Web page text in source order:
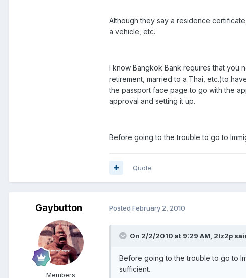
Although they say a residence
a vehicle, etc.
I know Bangkok Bank requires that you
retirement, married to a Thai, etc.)to
the passport face page to go with the
approval and setting it up.
Before going to the trouble to go to
Quote
Gaybutton
Members
Posted February 2, 2010
On 2/2/2010 at 9:29 AM, 2lz2p
Before going to the trouble to go to
sufficient.